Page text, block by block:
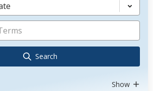
Search
Show